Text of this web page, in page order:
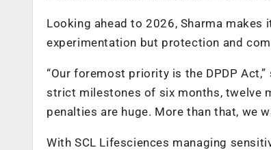
Looking ahead to 2026, Sharma
experimentation but protection and
“Our foremost priority is the DPDP
strict milestones of six months, twelve
penalties are huge. More than that, we
With SCL Lifesciences managing